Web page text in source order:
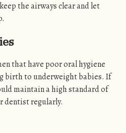
the airways clear and let
that have poor oral hygiene
birth to underweight babies. If
maintain a high standard of
dentist regularly.